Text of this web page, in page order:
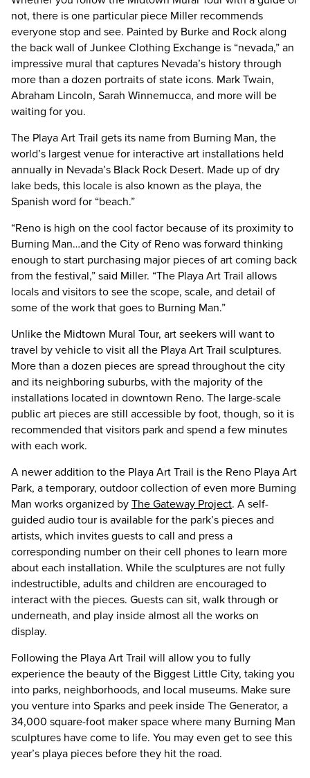
not, there is one particular piece Miller recommends
everyone stop and see. Painted by Burke and Rock along
the back wall of Junkee Clothing Exchange is “nevada,” an
impressive mural that captures Nevada’s history through
more than a dozen portraits of state icons. Mark Twain,
Abraham Lincoln, Sarah Winnemucca, and more will be
waiting for you.
The Playa Art Trail gets its name from Burning Man, the
world’s largest venue for interactive art installations held
annually in Nevada’s Black Rock Desert. Made up of dry
lake beds, this locale is also known as the playa, the
Spanish word for “beach.”
“Reno is high on the cool factor because of its proximity to
Burning Man…and the City of Reno was forward thinking
enough to start purchasing major pieces of art coming back
from the festival,” said Miller. “The Playa Art Trail allows
locals and visitors to see the scope, scale, and detail of
some of the work that goes to Burning Man.”
Unlike the Midtown Mural Tour, art seekers will want to
travel by vehicle to visit all the Playa Art Trail sculptures.
More than a dozen pieces are spread throughout the city
and its neighboring suburbs, with the majority of the
installations located in downtown Reno. The large-scale
public art pieces are still accessible by foot, though, so it is
recommended that visitors park and spend a few minutes
with each work.
A newer addition to the Playa Art Trail is the Reno Playa Art
Park, a temporary, outdoor collection of even more Burning
Man works organized byThe Gateway Project. A self-
guided audio tour is available for the park’s pieces and
artists, which invites guests to call and press a
corresponding number on their cell phones to learn more
about each installation. While the sculptures are not fully
indestructible, adults and children are encouraged to
interact with the pieces. Guests can sit, walk through or
underneath, and play inside almost all the works on
display.
Following the Playa Art Trail will allow you to fully
experience the beauty of the Biggest Little City, taking you
into parks, neighborhoods, and local museums. Make sure
you venture into Sparks and peek inside The Generator, a
34,000 square-foot maker space where many Burning Man
sculptures have come to life. You may even get to see this
year’s playa pieces before they hit the road.